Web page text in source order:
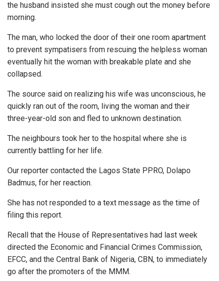
the husband insisted she must cough out the money before
morning.
The man, who locked the door of their one room apartment
to prevent sympatisers from rescuing the helpless woman
eventually hit the woman with breakable plate and she
collapsed.
The source said on realizing his wife was unconscious, he
quickly ran out of the room, living the woman and their
three-year-old son and fled to unknown destination.
The neighbours took her to the hospital where she is
currently battling for her life.
Our reporter contacted the Lagos State PPRO, Dolapo
Badmus, for her reaction.
She has not responded to a text message as the time of
filing this report.
Recall that the House of Representatives had last week
directed the Economic and Financial Crimes Commission,
EFCC, and the Central Bank of Nigeria, CBN, to immediately
go after the promoters of the MMM.